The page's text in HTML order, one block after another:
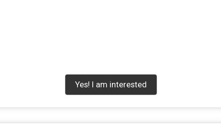
Yes! I am interested